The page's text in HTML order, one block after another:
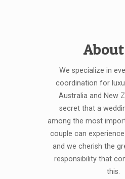
We specialize in
coordination for
Australia and New
secret that a
among the most
couple can
and we cherish the
responsibility that
this.